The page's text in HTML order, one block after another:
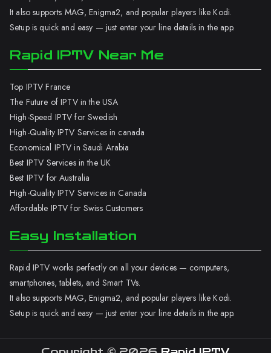
It also supports MAG, Enigma2, and popular players like Kodi.
Setup is quick and easy — just enter your line details in the app.
Rapid IPTV Near Me
Top IPTV France
The Future of IPTV in the USA
High-Speed IPTV for Swedish
High-Quality IPTV Services in canada
Economical IPTV in Saudi Arabia
Best IPTV Services in the UK
Best IPTV for Australia
High-Quality IPTV Services in Canada
Affordable IPTV for Swiss Customers
Easy Installation
Rapid IPTV works perfectly on all your devices — computers,
smartphones, tablets, and Smart TVs.
It also supports MAG, Enigma2, and popular players like Kodi.
Setup is quick and easy — just enter your line details in the app.